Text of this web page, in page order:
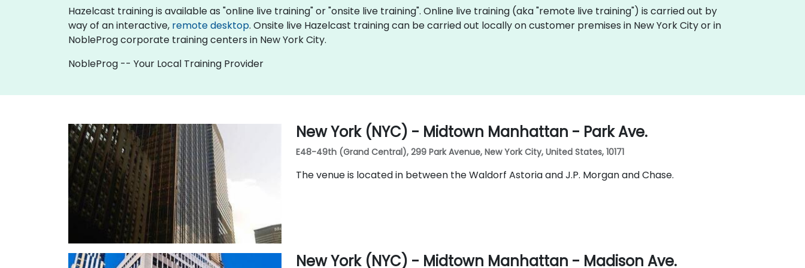
Hazelcast training is available as "online live training" or "onsite live training". Online live training (aka "remote live training") is carried out by
way of an interactive, remote desktop. Onsite live Hazelcast training can be carried out locally on customer premises in New York City or in
NobleProg corporate training centers in New York City.
NobleProg -- Your Local Training Provider
New York (NYC) - Midtown Manhattan - Park Ave.
E48-49th (Grand Central), 299 Park Avenue, New York City, United States, 10171
The venue is located in between the Waldorf Astoria and J.P. Morgan and Chase.
New York (NYC) - Midtown Manhattan - Madison Ave.